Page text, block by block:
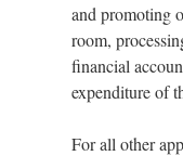
and promoting
room,
financial
expenditure of
For all other